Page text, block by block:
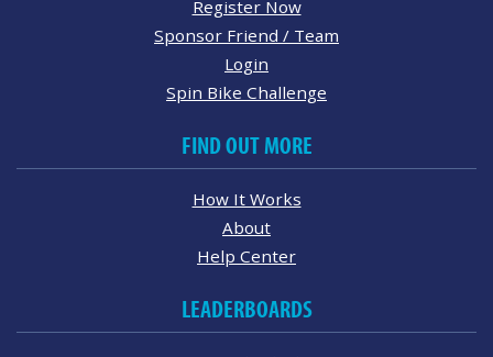
Register Now
Sponsor Friend / Team
Login
Spin Bike Challenge
FIND OUT MORE
How It Works
About
Help Center
LEADERBOARDS